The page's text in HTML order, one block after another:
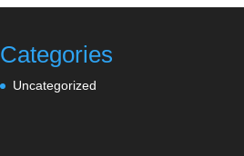
Categories
Uncategorized